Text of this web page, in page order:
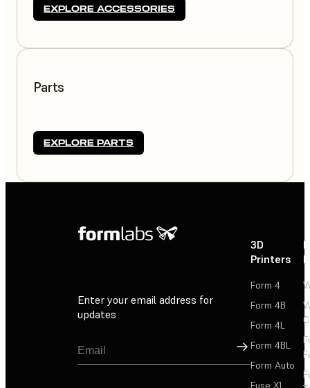
EXPLORE ACCESSORIES
Parts
EXPLORE PARTS
Enter your email address for
updates
Sign Up
3D
Printers
Form 4
Form 4B
Form 4L
Form 4BL
Form Auto
Fuse X1